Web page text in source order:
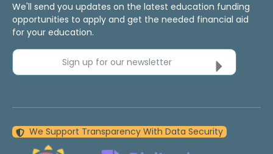
We'll send you updates on the latest education funding
opportunities to apply and get the needed financial aid
for your education.
Sign up for our newsletter
We Support Transparency With Data Security